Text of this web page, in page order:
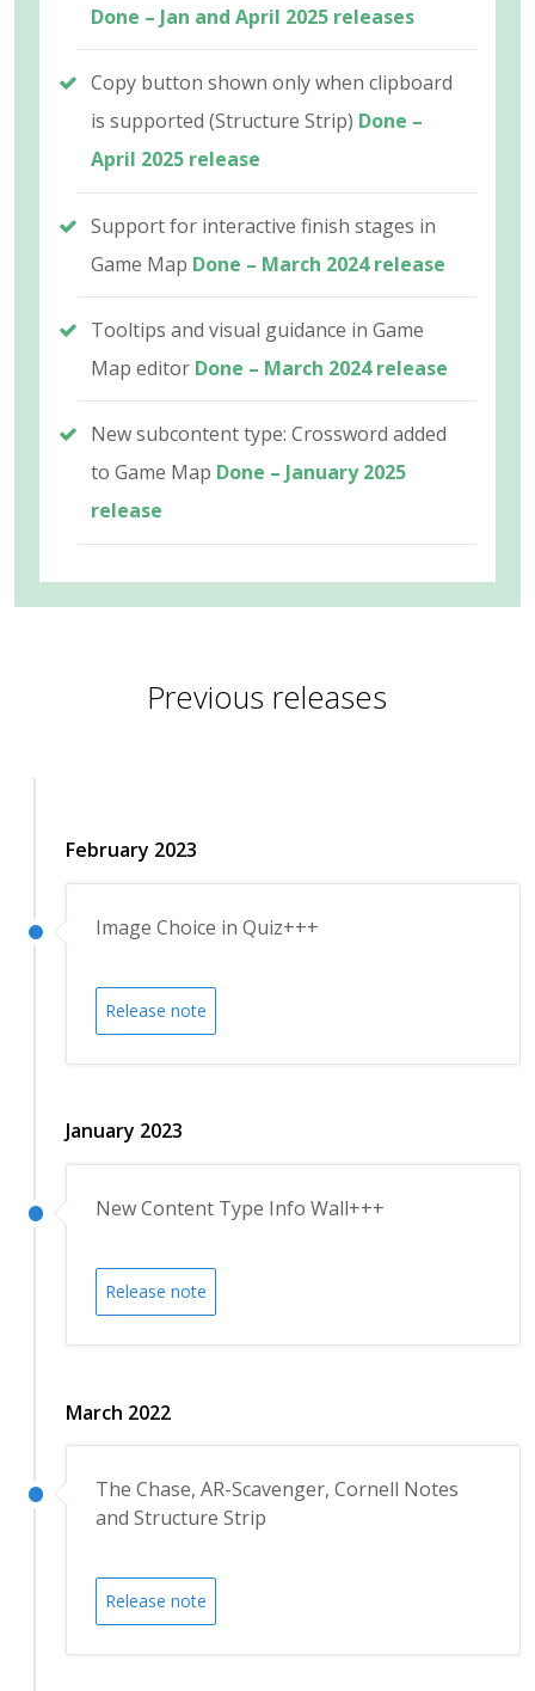
Done – Jan and April 2025 releases
Copy button shown only when clipboard
is supported (Structure Strip) Done –
April 2025 release
Support for interactive finish stages in
Game Map Done – March 2024 release
Tooltips and visual guidance in Game
Map editor Done – March 2024 release
New subcontent type: Crossword added
to Game Map Done – January 2025
release
Previous releases
February 2023
Image Choice in Quiz+++
Release note
January 2023
New Content Type Info Wall+++
Release note
March 2022
The Chase, AR-Scavenger, Cornell Notes
and Structure Strip
Release note